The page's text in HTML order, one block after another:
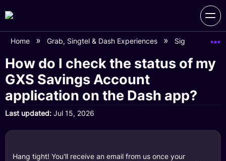
Home Grab, Singtel & Dash Experiences Sign Up for
How do I check the status of my
GXS Savings Account
application on the Dash app?
Last updated Jul 15, 2026
Hang tight! You'll receive an email from us once your